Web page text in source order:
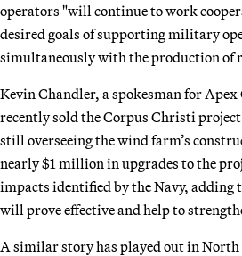
operators "will continue to work
desired goals of supporting military
simultaneously with the production of
Kevin Chandler, a spokesman for Apex
recently sold the Corpus Christi
still overseeing the wind farm’s
nearly $1 million in upgrades to the
impacts identified by the Navy, adding
will prove effective and help to
A similar story has played out in